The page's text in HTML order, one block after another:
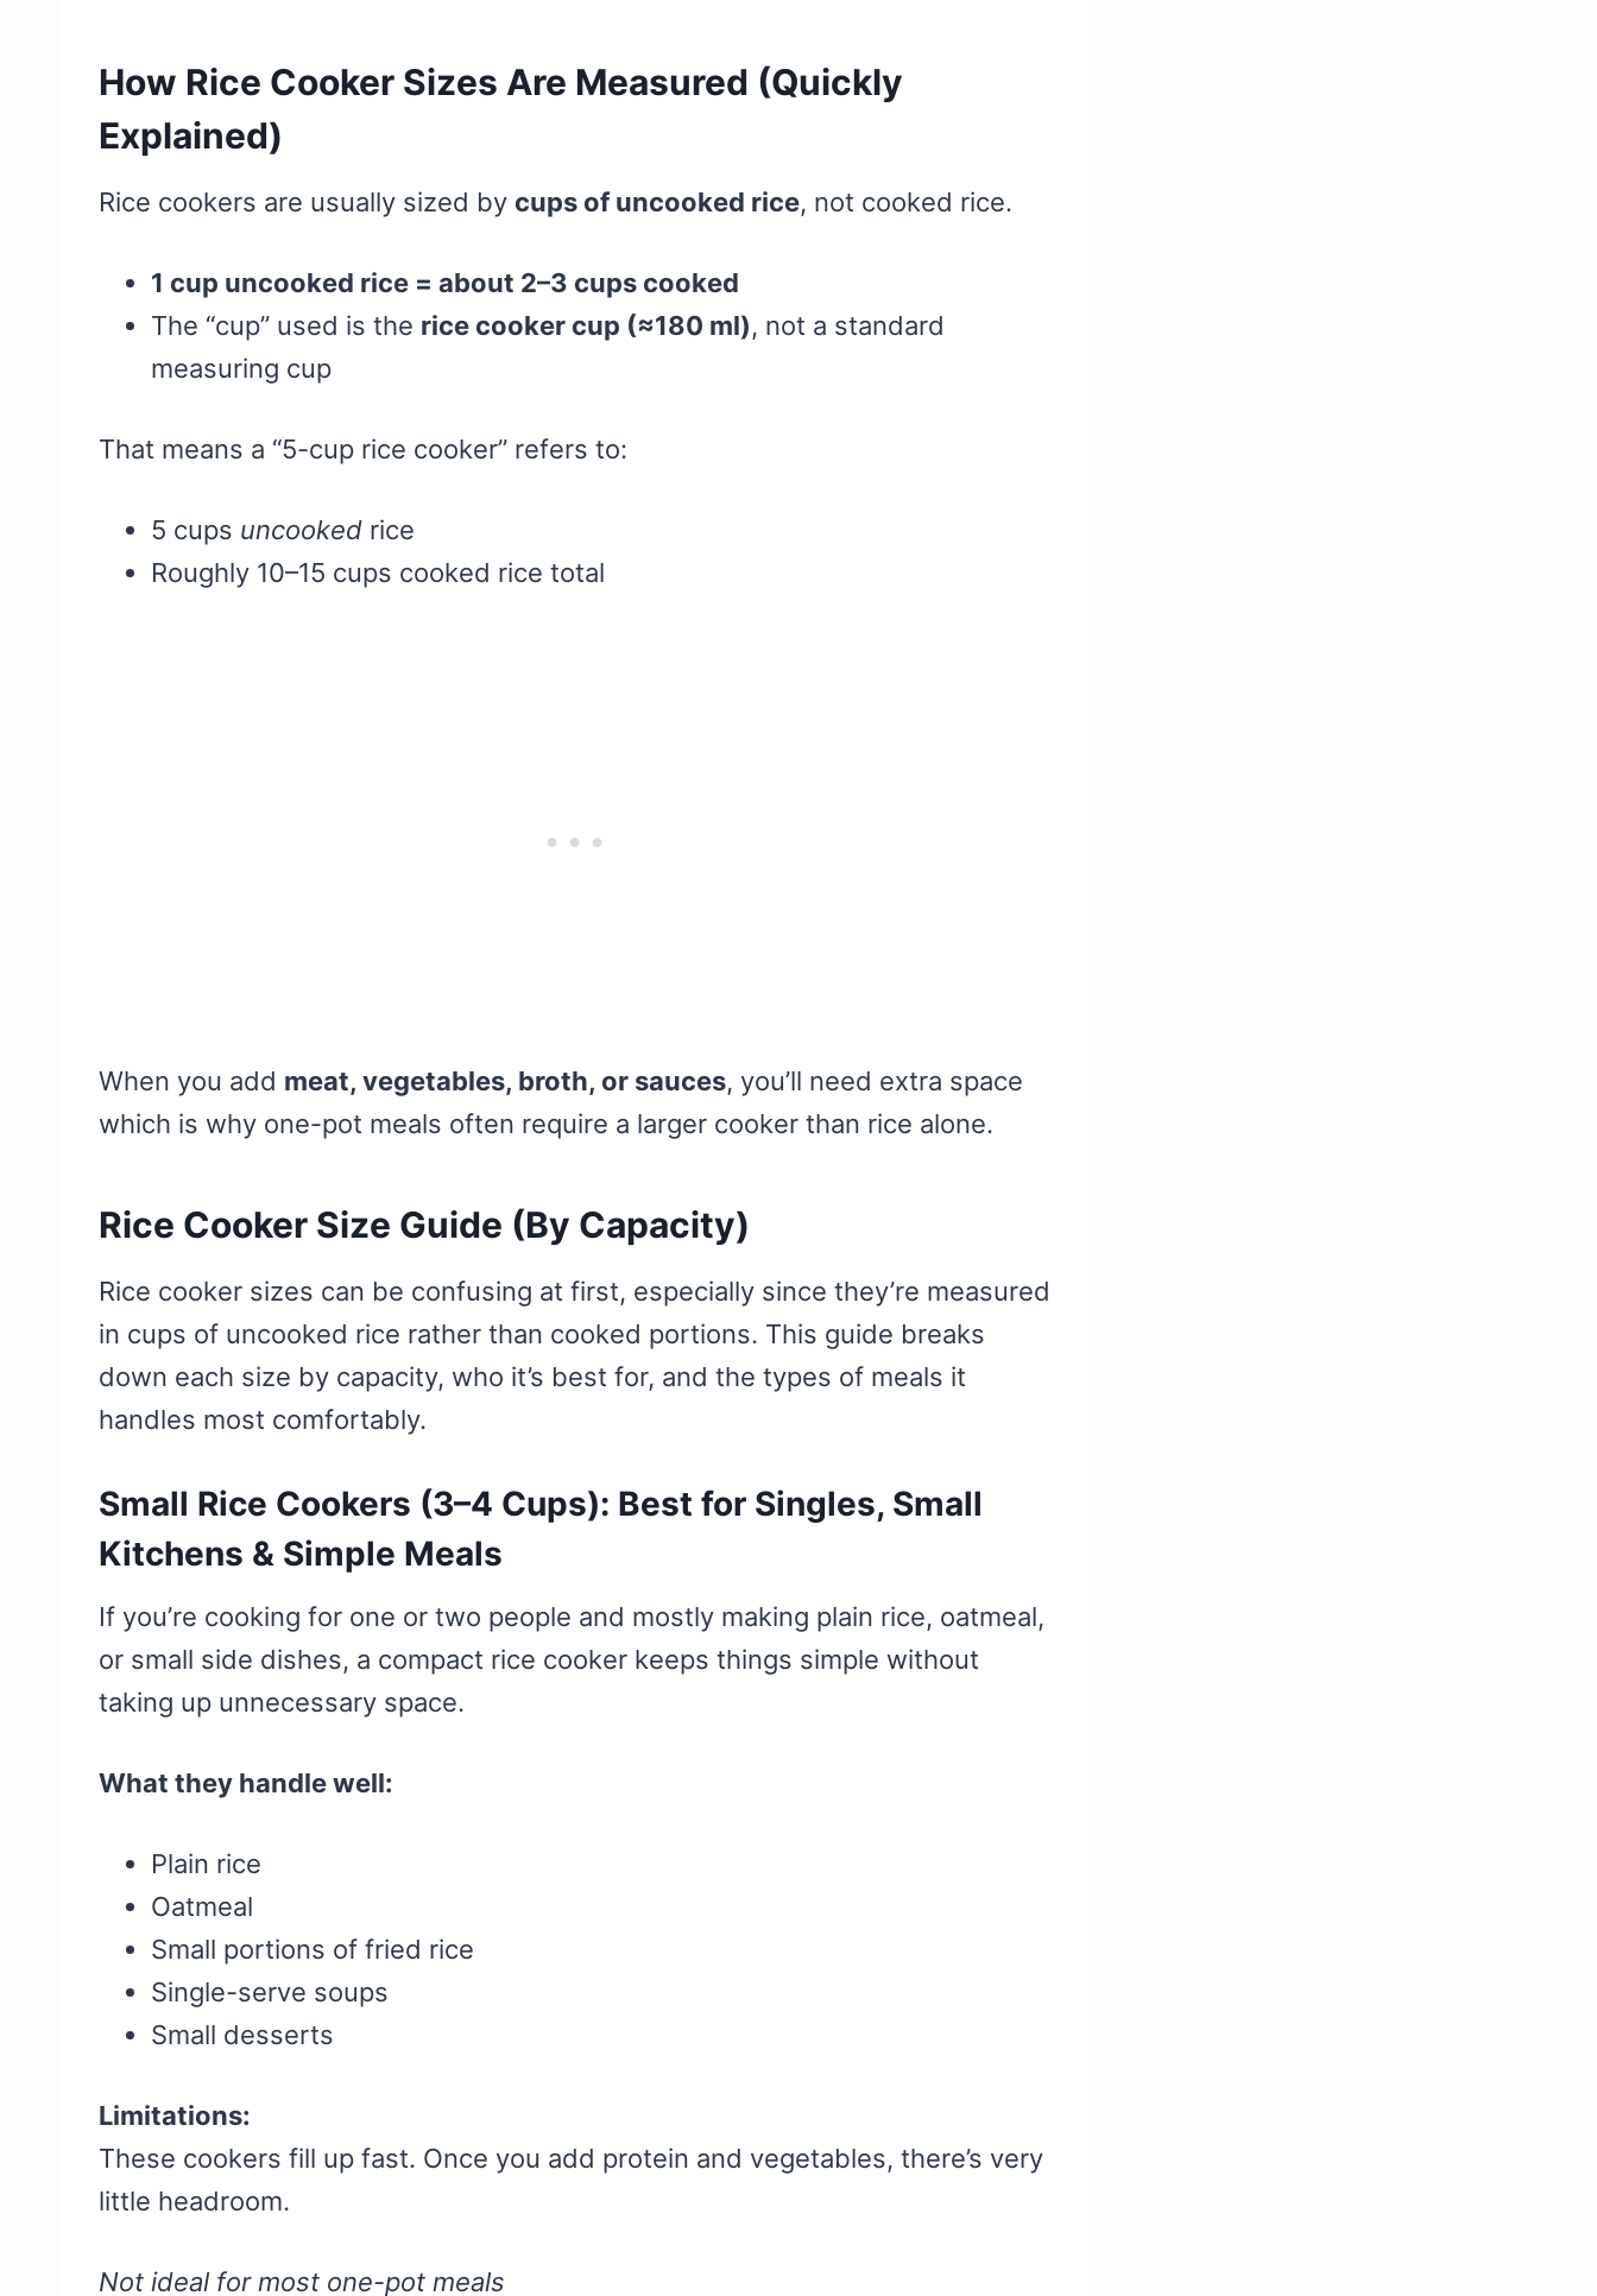
How Rice Cooker Sizes Are Measured (Quickly
Explained)
Rice cookers are usually sized by cups of uncooked rice, not cooked rice.
1 cup uncooked rice = about 2–3 cups cooked
The “cup” used is the rice cooker cup (≈180 ml), not a standard
measuring cup
That means a “5-cup rice cooker” refers to:
5 cups uncooked rice
Roughly 10–15 cups cooked rice total
When you add meat, vegetables, broth, or sauces, you’ll need extra space
which is why one-pot meals often require a larger cooker than rice alone.
Rice Cooker Size Guide (By Capacity)
Rice cooker sizes can be confusing at first, especially since they’re measured
in cups of uncooked rice rather than cooked portions. This guide breaks
down each size by capacity, who it’s best for, and the types of meals it
handles most comfortably.
Small Rice Cookers (3–4 Cups): Best for Singles, Small
Kitchens & Simple Meals
If you’re cooking for one or two people and mostly making plain rice, oatmeal,
or small side dishes, a compact rice cooker keeps things simple without
taking up unnecessary space.
What they handle well:
Plain rice
Oatmeal
Small portions of fried rice
Single-serve soups
Small desserts
Limitations:
These cookers fill up fast. Once you add protein and vegetables, there’s very
little headroom.
Not ideal for most one-pot meals